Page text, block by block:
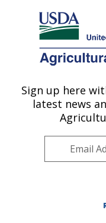
Here's how you know
Agricultural Research
U.S. DEPARTMENT OF
Sign up here
latest news